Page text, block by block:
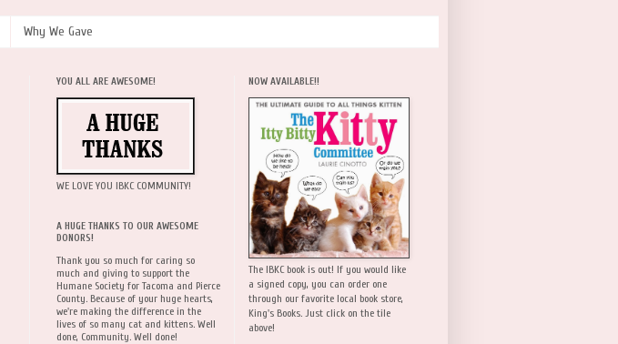
Why We Gave
YOU ALL ARE AWESOME!
WE LOVE YOU IBKC COMMUNITY!
A HUGE THANKS TO OUR AWESOME
DONORS!
Thank you so much for caring so
much and giving to support the
Humane Society for Tacoma and Pierce
County. Because of your huge hearts,
we're making the difference in the
lives of so many cat and kittens. Well
done, Community. Well done!
NOW AVAILABLE!!
The IBKC book is out! If you would like
a signed copy, you can order one
through our favorite local book store,
King's Books. Just click on the tile
above!